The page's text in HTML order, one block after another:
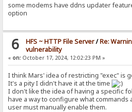
some modems have ddns updater
option
6 HFS ~ HTTP File Server/Re:
vulnerability
« on: October 17, 2024, 12:02:23 PM »
I think Mars' idea of restricting "exec" is
It's a pity I didn't have it at the time
I don't like the idea of having a specific
have a way to configure what commands
user must manually enable them.